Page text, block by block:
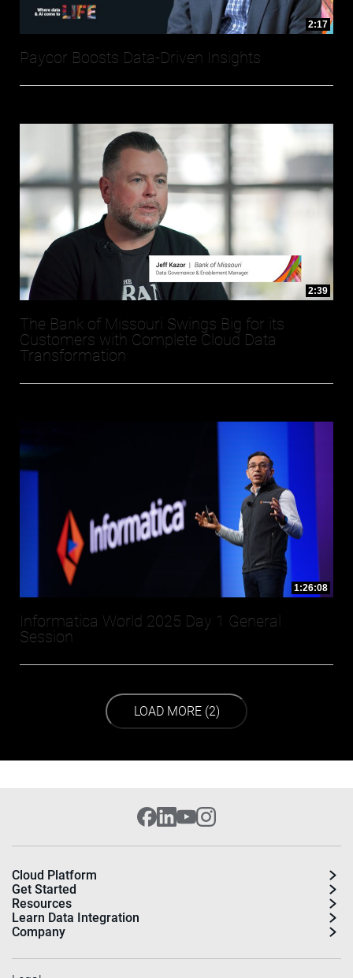
2:17
Paycor Boosts Data-Driven Insights
2:39
The Bank of Missouri Swings Big for its
Customers with Complete Cloud Data
Transformation
1:26:08
Informatica World 2025 Day 1 General
Session
LOAD NEXT PAGE
LOAD MORE (2)
Cloud Platform
Get Started
Resources
Learn Data Integration
Company